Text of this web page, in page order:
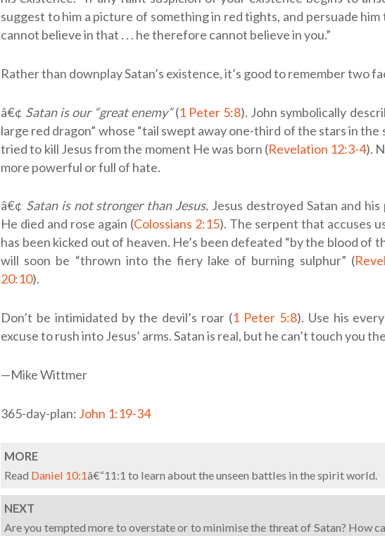
suggest to him a picture of something in red tights, and persuade him
cannot believe in that . . . he therefore cannot believe in you.”
Rather than downplay Satan’s existence, it’s good to remember two
â€¢ Satan is our “great enemy”(1 Peter 5:8). John symbolically
large red dragon” whose “tail swept away one-third of the stars in the
tried to kill Jesus from the moment He was born (Revelation 12:3-4).
more powerful or full of hate.
â€¢ Satan is not stronger than Jesus. Jesus destroyed Satan and
He died and rose again (Colossians 2:15). The serpent that accuses
has been kicked out of heaven. He’s been defeated “by the blood of
will soon be “thrown into the fiery lake of burning sulphur” (
20:10).
Don’t be intimidated by the devil’s roar (1 Peter 5:8). Use his
excuse to rush into Jesus’ arms. Satan is real, but he can’t touch you
—Mike Wittmer
365-day-plan: John 1:19-34
MORE
Read Daniel 10:1â€“11:1 to learn about the unseen battles in the spirit world.
NEXT
Are you tempted more to overstate or to minimise the threat of Satan? How